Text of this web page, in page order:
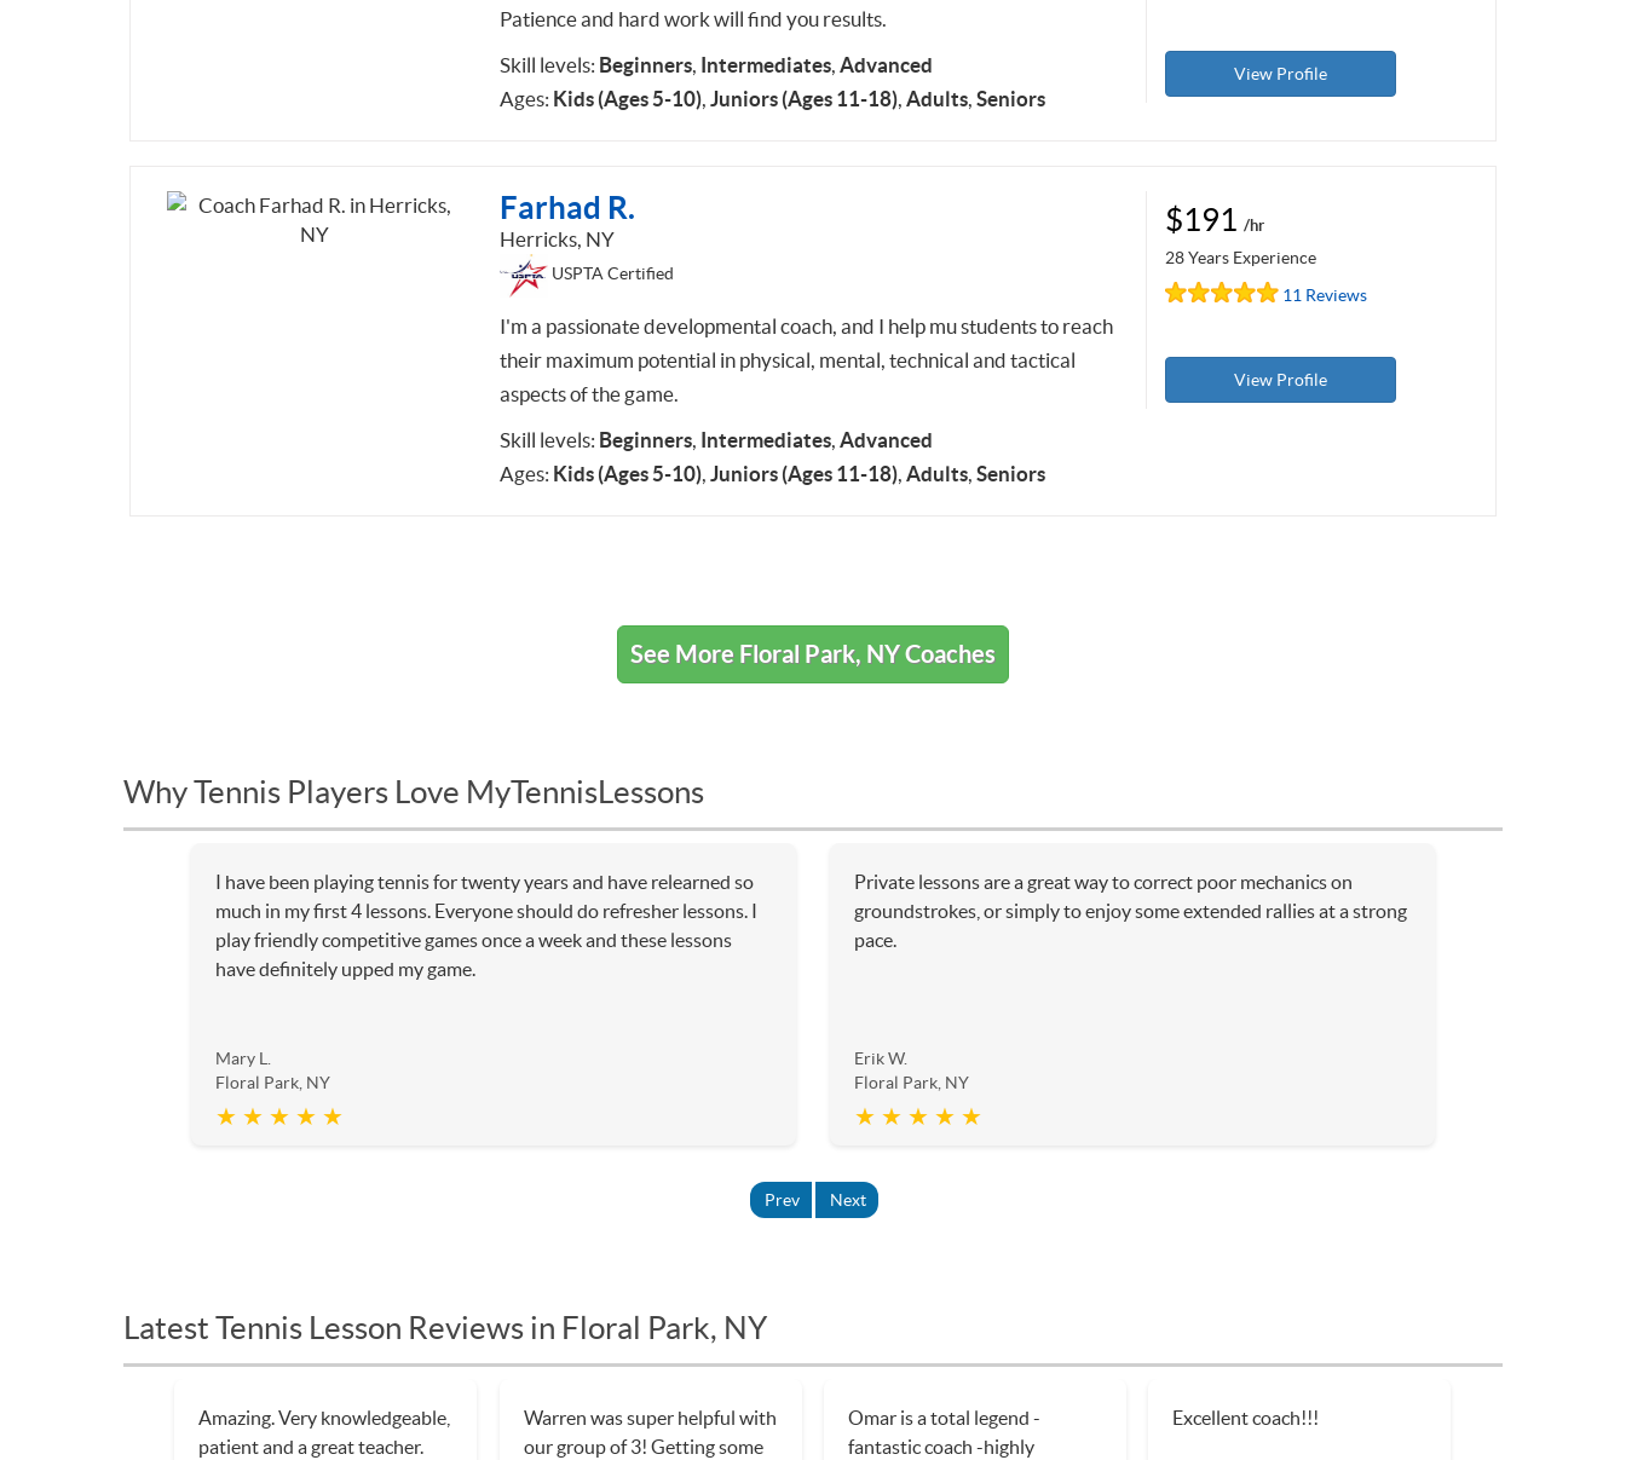
Patience and hard work will find you results.
Skill levels: Beginners, Intermediates, Advanced
Ages: Kids (Ages 5-10), Juniors (Ages 11-18), Adults, Seniors
View Profile
Farhad R.
Herricks, NY
USPTA Certified
I'm a passionate developmental coach, and I help mu students to reach
their maximum potential in physical, mental, technical and tactical
aspects of the game.
Skill levels: Beginners, Intermediates, Advanced
Ages: Kids (Ages 5-10), Juniors (Ages 11-18), Adults, Seniors
$191 /hr
28 Years Experience
11 Reviews
View Profile
See More Floral Park, NY Coaches
Why Tennis Players Love MyTennisLessons
I have been playing tennis for twenty years and have relearned so
much in my first 4 lessons. Everyone should do refresher lessons. I
play friendly competitive games once a week and these lessons
have definitely upped my game.
Mary L.
Floral Park, NY
★ ★ ★ ★ ★
Private lessons are a great way to correct poor mechanics on
groundstrokes, or simply to enjoy some extended rallies at a strong
pace.
Erik W.
Floral Park, NY
★ ★ ★ ★ ★
Prev Next
Latest Tennis Lesson Reviews in Floral Park, NY
Amazing. Very knowledgeable,
patient and a great teacher.
Warren was super helpful with
our group of 3! Getting some
Omar is a total legend -
fantastic coach -highly
Excellent coach!!!